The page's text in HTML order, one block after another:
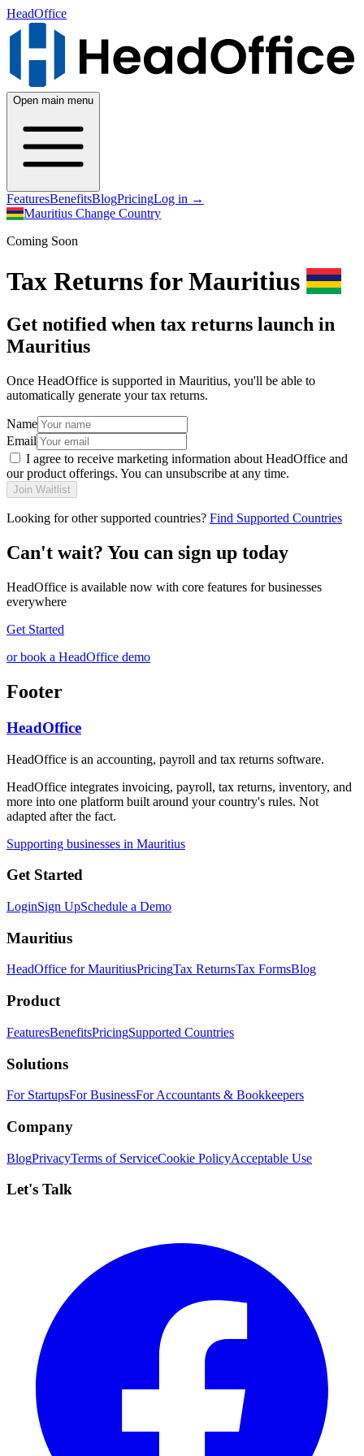
HeadOffice
Open main menu
FeaturesBenefitsBlogPricingLog in →
Mauritius Change Country
Coming Soon
Tax Returns for Mauritius
Get notified when tax returns launch in
Mauritius
Once HeadOffice is supported in Mauritius, you'll be able to
automatically generate your tax returns.
Name
Email
I agree to receive marketing information about HeadOffice and
our product offerings. You can unsubscribe at any time.
Join Waitlist
Looking for other supported countries? Find Supported Countries
Can't wait? You can sign up today
HeadOffice is available now with core features for businesses
everywhere
Get Started
or book a HeadOffice demo
Footer
HeadOffice
HeadOffice is an accounting, payroll and tax returns software.
HeadOffice integrates invoicing, payroll, tax returns, inventory, and
more into one platform built around your country's rules. Not
adapted after the fact.
Supporting businesses in Mauritius
Get Started
LoginSign UpSchedule a Demo
Mauritius
HeadOffice for MauritiusPricingTax ReturnsTax FormsBlog
Product
FeaturesBenefitsPricingSupported Countries
Solutions
For StartupsFor BusinessFor Accountants & Bookkeepers
Company
BlogPrivacyTerms of ServiceCookie PolicyAcceptable Use
Let's Talk